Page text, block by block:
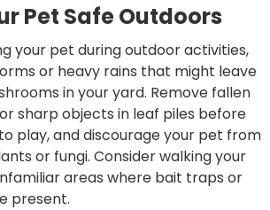
Pet Safe Outdoors
your pet during outdoor activities,
or heavy rains that might leave
in your yard. Remove fallen
sharp objects in leaf piles before
play, and discourage your pet from
or fungi. Consider walking your
areas where bait traps or
present.